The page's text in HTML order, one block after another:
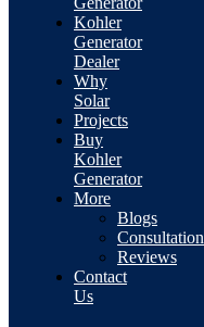
Kohler
Generator
Dealer
Why
Solar
Projects
Buy
Kohler
Generator
More
Blogs
Consultation
Reviews
Contact
Us